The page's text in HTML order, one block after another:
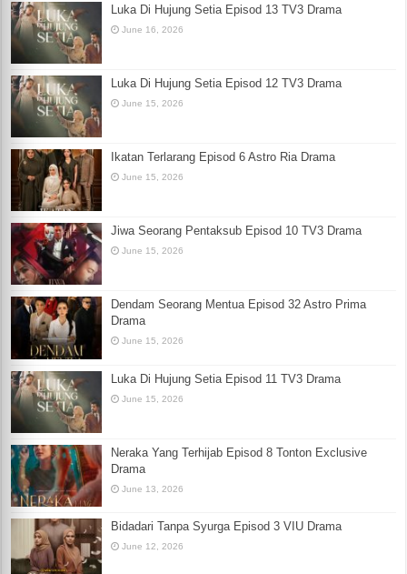
Luka Di Hujung Setia Episod 13 TV3 Drama
June 16, 2026
Luka Di Hujung Setia Episod 12 TV3 Drama
June 15, 2026
Ikatan Terlarang Episod 6 Astro Ria Drama
June 15, 2026
Jiwa Seorang Pentaksub Episod 10 TV3 Drama
June 15, 2026
Dendam Seorang Mentua Episod 32 Astro Prima
Drama
June 15, 2026
Luka Di Hujung Setia Episod 11 TV3 Drama
June 15, 2026
Neraka Yang Terhijab Episod 8 Tonton Exclusive
Drama
June 13, 2026
Bidadari Tanpa Syurga Episod 3 VIU Drama
June 12, 2026